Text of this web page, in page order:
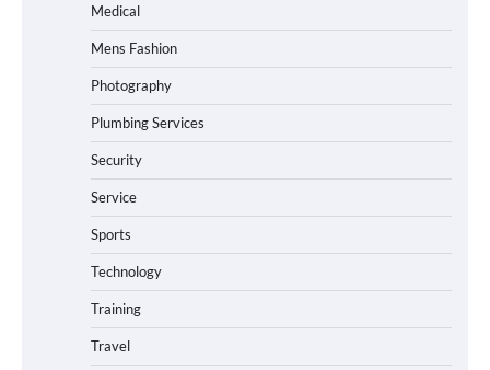
Medical
Mens Fashion
Photography
Plumbing Services
Security
Service
Sports
Technology
Training
Travel